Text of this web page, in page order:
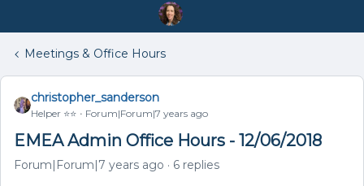
Meetings & Office Hours
christopher_sanderson
Helper ⭐️⭐️ Forum|Forum|7 years ago
EMEA Admin Office Hours - 12/06/2018
Forum|Forum|7 years ago 6 replies